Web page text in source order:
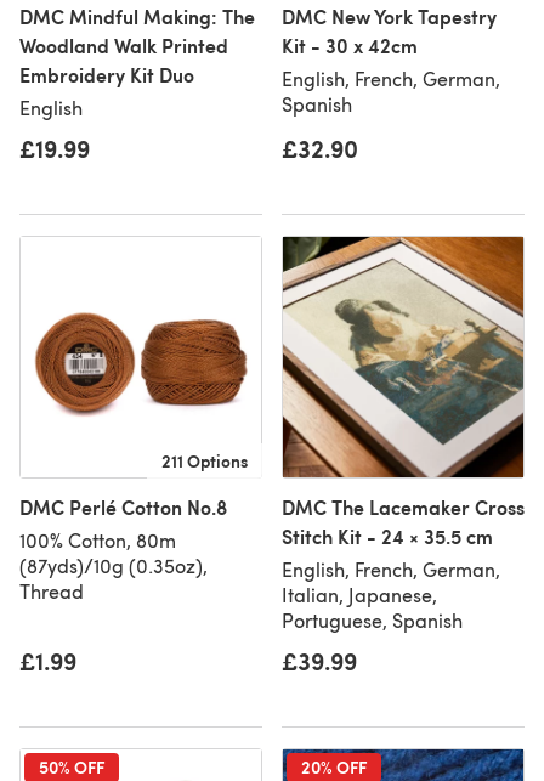
DMC Mindful Making: The
Woodland Walk Printed
Embroidery Kit Duo
English
£19.99
DMC New York Tapestry
Kit - 30 x 42cm
English, French, German,
Spanish
£32.90
211 Options
DMC Perlé Cotton No.8
100% Cotton, 80m
(87yds)/10g (0.35oz),
Thread
£1.99
DMC The Lacemaker Cross
Stitch Kit - 24 × 35.5 cm
English, French, German,
Italian, Japanese,
Portuguese, Spanish
£39.99
50% OFF 20% OFF